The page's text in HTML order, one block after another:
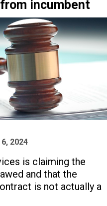
incumbent
2024
is claiming the
and that the
is not actually a